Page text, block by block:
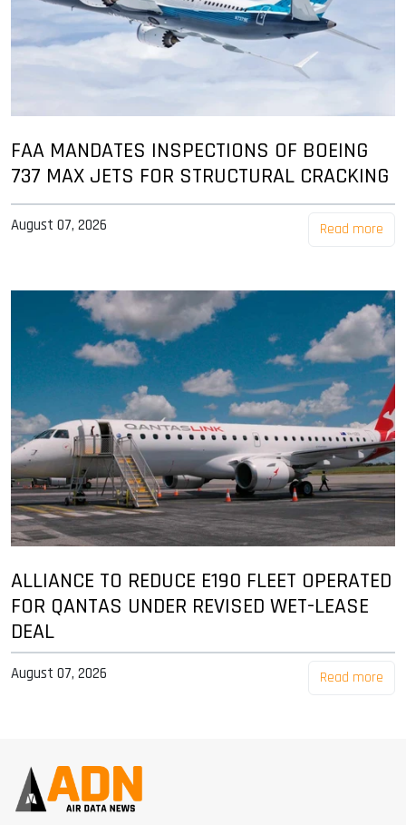
FAA MANDATES INSPECTIONS OF BOEING
737 MAX JETS FOR STRUCTURAL CRACKING
August 07, 2026 Read more
ALLIANCE TO REDUCE E190 FLEET OPERATED
FOR QANTAS UNDER REVISED WET-LEASE
DEAL
August 07, 2026 Read more